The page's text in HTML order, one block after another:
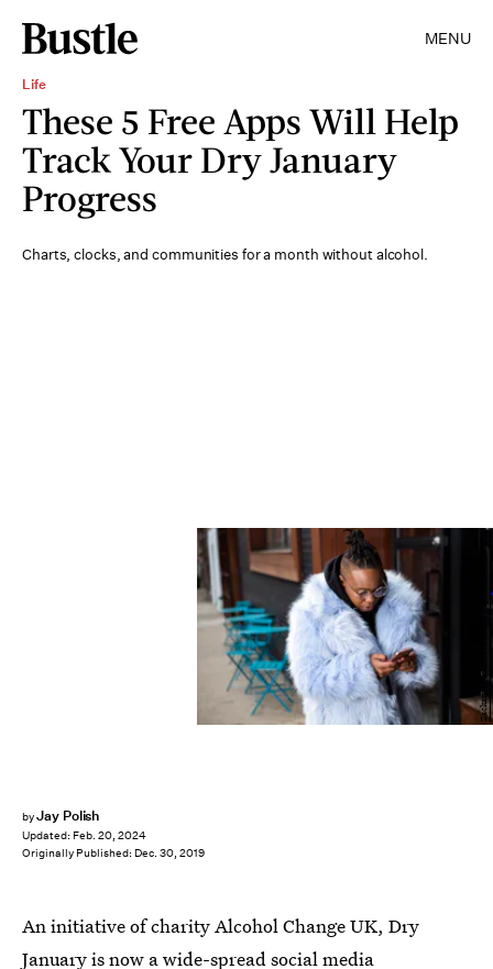
MENU
Life
These 5 Free Apps Will Help
Track Your Dry January
Progress
Charts, clocks, and communities for a month without alcohol.
byJay Polish
Updated: Feb. 20, 2024
Originally Published: Dec. 30, 2019
Zackary Drucker/The Gender Spectrum Collection
An initiative of charity Alcohol Change UK, Dry
January is now a wide-spread social media